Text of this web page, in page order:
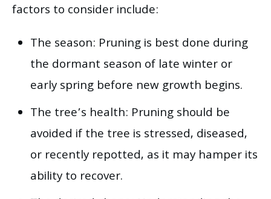
factors to consider include:
The season: Pruning is best done during
the dormant season of late winter or
early spring before new growth begins.
The tree’s health: Pruning should be
avoided if the tree is stressed, diseased,
or recently repotted, as it may hamper its
ability to recover.